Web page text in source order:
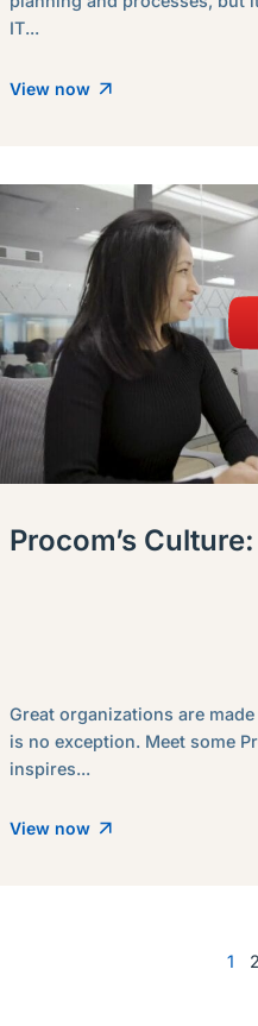
IT...
View now
Procom’s
Great organizations are
is no exception. Meet some
inspires...
View now
1 2